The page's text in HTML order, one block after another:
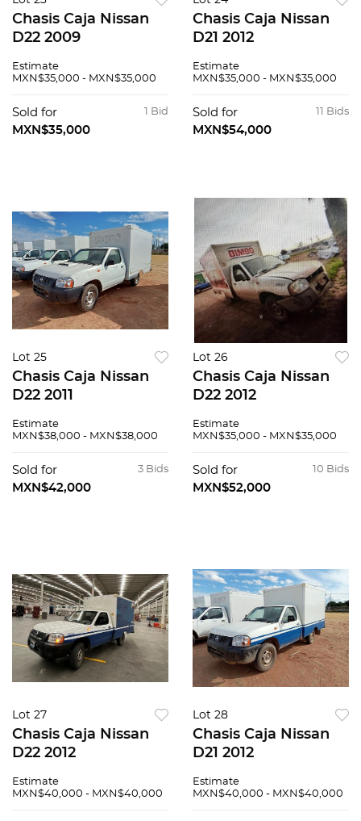
Chasis Caja Nissan
D22 2009
Estimate
MXN$35,000 - MXN$35,000
1 Bid
Sold for
MXN$35,000
Chasis Caja Nissan
D21 2012
Estimate
MXN$35,000 - MXN$35,000
11 Bids
Sold for
MXN$54,000
Lot 25
Chasis Caja Nissan
D22 2011
Estimate
MXN$38,000 - MXN$38,000
3 Bids
Sold for
MXN$42,000
Lot 26
Chasis Caja Nissan
D22 2012
Estimate
MXN$35,000 - MXN$35,000
10 Bids
Sold for
MXN$52,000
Lot 27
Chasis Caja Nissan
D22 2012
Estimate
MXN$40,000 - MXN$40,000
Lot 28
Chasis Caja Nissan
D21 2012
Estimate
MXN$40,000 - MXN$40,000